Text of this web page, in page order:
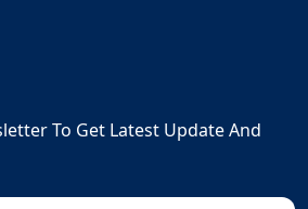
To Get Latest Update And